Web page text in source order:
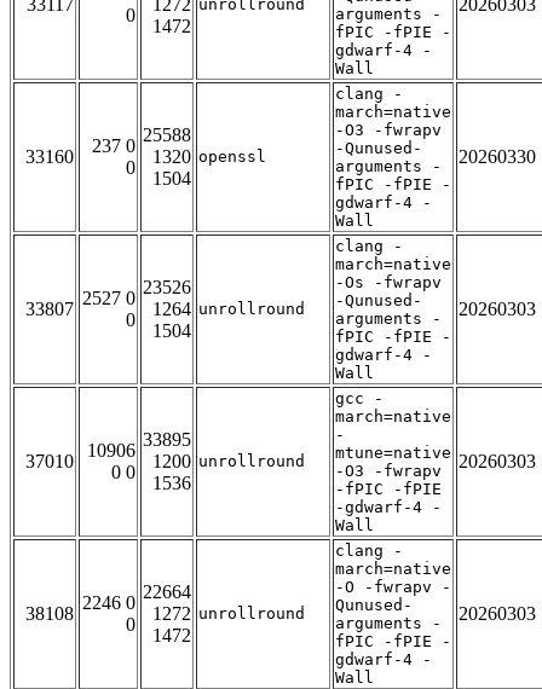
33117
0
1272
1472
unrollround
arguments -
fPIC -fPIE -
gdwarf-4 -
Wall
20260303
33160
237 0
0
25588
1320
1504
openssl
clang -
march=native
-O3 -fwrapv
-Qunused-
arguments -
fPIC -fPIE -
gdwarf-4 -
Wall
20260330
33807
2527 0
0
23526
1264
1504
unrollround
clang -
march=native
-Os -fwrapv
-Qunused-
arguments -
fPIC -fPIE -
gdwarf-4 -
Wall
20260303
37010
10906
0 0
33895
1200
1536
unrollround
gcc -
march=native
-
mtune=native
-O3 -fwrapv
-fPIC -fPIE
-gdwarf-4 -
Wall
20260303
38108
2246 0
0
22664
1272
1472
unrollround
clang -
march=native
-O -fwrapv -
Qunused-
arguments -
fPIC -fPIE -
gdwarf-4 -
Wall
20260303